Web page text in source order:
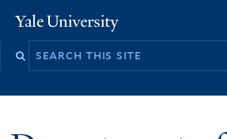
to
Yale
University